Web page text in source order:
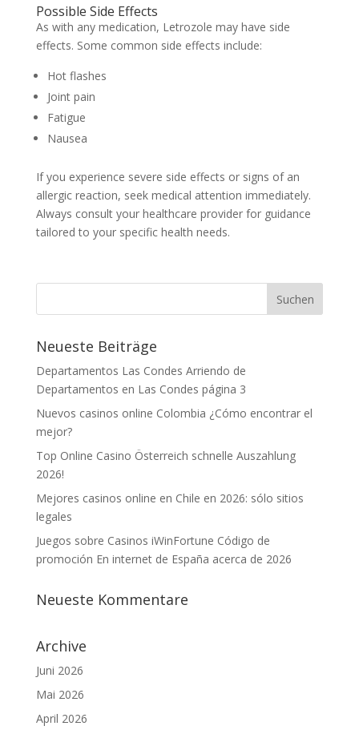
Possible Side Effects
As with any medication, Letrozole may have side
effects. Some common side effects include:
Hot flashes
Joint pain
Fatigue
Nausea
If you experience severe side effects or signs of an
allergic reaction, seek medical attention immediately.
Always consult your healthcare provider for guidance
tailored to your specific health needs.
Neueste Beiträge
Departamentos Las Condes Arriendo de
Departamentos en Las Condes página 3
Nuevos casinos online Colombia ¿Cómo encontrar el
mejor?
Top Online Casino Österreich schnelle Auszahlung
2026!
Mejores casinos online en Chile en 2026: sólo sitios
legales
Juegos sobre Casinos iWinFortune Código de
promoción En internet de España acerca de 2026
Neueste Kommentare
Archive
Juni 2026
Mai 2026
April 2026